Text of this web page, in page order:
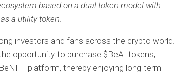
based on a dual token model with
a utility token.
investors and fans across the crypto world.
opportunity to purchase $BeAI tokens,
platform, thereby enjoying long-term